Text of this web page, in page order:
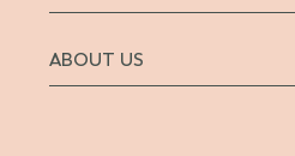
ABOUT US